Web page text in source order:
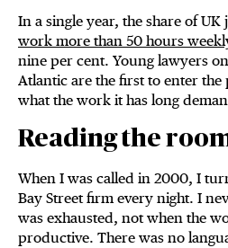
In a single year, the share of
work more than 50 hours
nine per cent. Young lawyers
Atlantic are the first to enter
what the work it has long
Reading the
When I was called in 2000, I
Bay Street firm every night. I
was exhausted, not when the
productive. There was no